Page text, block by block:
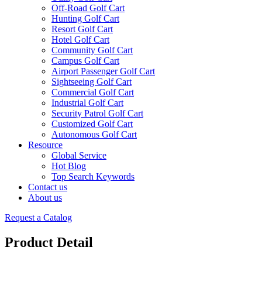
Off-Road Golf Cart
Hunting Golf Cart
Resort Golf Cart
Hotel Golf Cart
Community Golf Cart
Campus Golf Cart
Airport Passenger Golf Cart
Sightseeing Golf Cart
Commercial Golf Cart
Industrial Golf Cart
Security Patrol Golf Cart
Customized Golf Cart
Autonomous Golf Cart
Resource
Global Service
Hot Blog
Top Search Keywords
Contact us
About us
Request a Catalog
Product Detail